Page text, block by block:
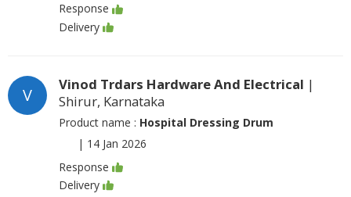
Response
Delivery
V
Vinod Trdars Hardware And Electrical |
Shirur, Karnataka
Product name : Hospital Dressing Drum
| 14 Jan 2026
Response
Delivery